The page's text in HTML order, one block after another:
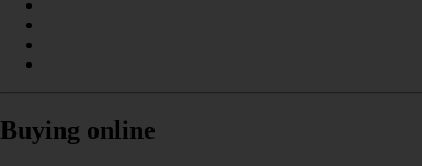
Buying online